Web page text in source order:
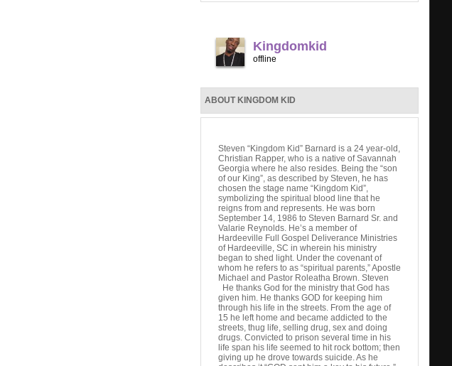
Kingdomkid
offline
ABOUT KINGDOM KID
Steven “Kingdom Kid” Barnard is a 24 year-old,
Christian Rapper, who is a native of Savannah
Georgia where he also resides. Being the “son
of our King”, as described by Steven, he has
chosen the stage name “Kingdom Kid”,
symbolizing the spiritual blood line that he
reigns from and represents. He was born
September 14, 1986 to Steven Barnard Sr. and
Valarie Reynolds. He’s a member of
Hardeeville Full Gospel Deliverance Ministries
of Hardeeville, SC in wherein his ministry
began to shed light. Under the covenant of
whom he refers to as “spiritual parents,” Apostle
Michael and Pastor Roleatha Brown. Steven
He thanks God for the ministry that God has
given him. He thanks GOD for keeping him
through his life in the streets. From the age of
15 he left home and became addicted to the
streets, thug life, selling drug, sex and doing
drugs. Convicted to prison several time in his
life span his life seemed to hit rock bottom; then
giving up he drove towards suicide. As he